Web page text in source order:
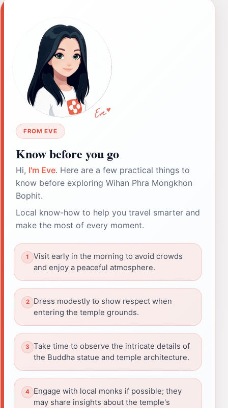
FROM EVE
Know before you go
Hi, I'm Eve. Here are a few practical things to
know before exploring Wihan Phra Mongkhon
Bophit.
Local know-how to help you travel smarter and
make the most of every moment.
Visit early in the morning to avoid crowds
and enjoy a peaceful atmosphere.
Dress modestly to show respect when
entering the temple grounds.
Take time to observe the intricate details of
the Buddha statue and temple architecture.
Engage with local monks if possible; they
may share insights about the temple's